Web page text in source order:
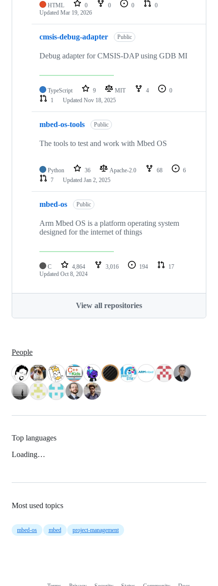
HTML 0 0 0
0
Updated Mar 19, 2026
cmsis-debug-adapter Public
Debug adapter for CMSIS-DAP using GDB MI
TypeScript 9 MIT 4
0
1
Updated Nov 18, 2025
mbed-os-tools Public
The tools to test and work with Mbed OS
Python 36 Apache-2.0 68
6
7
Updated Jan 2, 2025
mbed-os Public
Arm Mbed OS is a platform operating system
designed for the internet of things
C 4,864 3,016 194
17
Updated Oct 8, 2024
View all repositories
People
Top languages
Loading…
Most used topics
mbed-os mbed project-management